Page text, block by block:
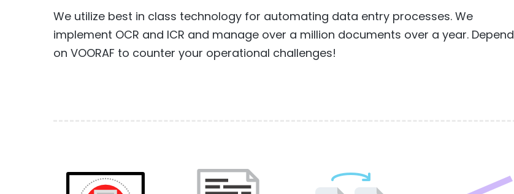
We utilize best in class technology for automating data entry processes. We
implement OCR and ICR and manage over a million documents over a year. Depend
on VOORAF to counter your operational challenges!